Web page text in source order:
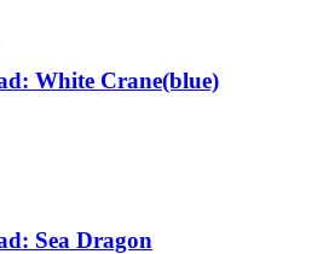
White Crane(blue)
Sea Dragon